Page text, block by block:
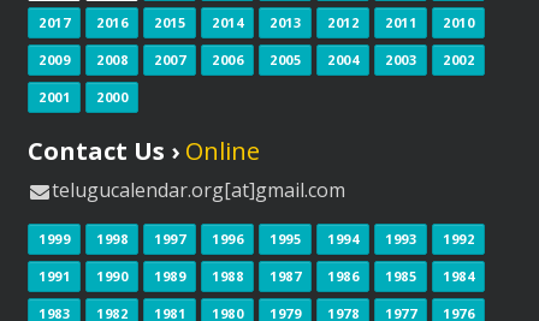
2017 2016 2015 2014 2013 2012 2011 2010
2009 2008 2007 2006 2005 2004 2003 2002
2001 2000
Contact Us › Online
telugucalendar.org[at]gmail.com
1999 1998 1997 1996 1995 1994 1993 1992
1991 1990 1989 1988 1987 1986 1985 1984
1983 1982 1981 1980 1979 1978 1977 1976